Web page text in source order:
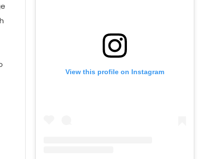
View this profile on Instagram